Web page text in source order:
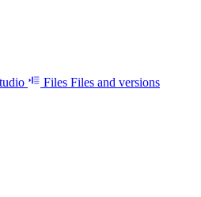
Files Files and versions